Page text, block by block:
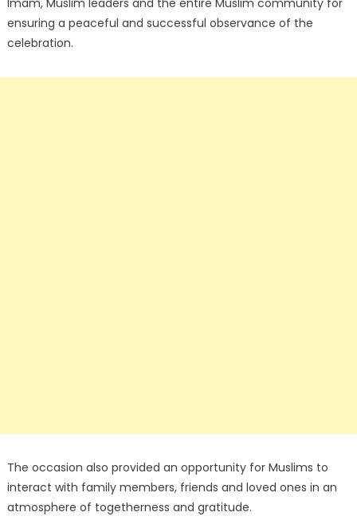
Imam, Muslim leaders and the entire Muslim community for
ensuring a peaceful and successful observance of the
celebration.
The occasion also provided an opportunity for Muslims to
interact with family members, friends and loved ones in an
atmosphere of togetherness and gratitude.